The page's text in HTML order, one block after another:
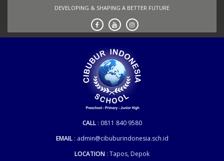
DEVELOPING & SHAPING A BETTER FUTURE
CALL
0811 840 9580
EMAIL
admin@cibuburindonesia.sch.id
LOCATION Tapos, Depok